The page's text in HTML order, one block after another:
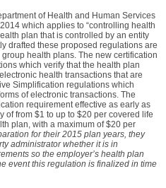
of Health and Human Services
which applies to “controlling health
plan that is controlled by an entity
drafted these proposed regulations are
health plans. The new certification
which verify that the health plan
health transactions that are
Simplification regulations which
of electronic transactions. The
requirement effective as early as
of from $1 to up to $20 per covered life
plan, with a maximum of $20 per
for their 2015 plan years, they
administrator whether it is in
so the employer’s health plan
event this regulation is finalized in time